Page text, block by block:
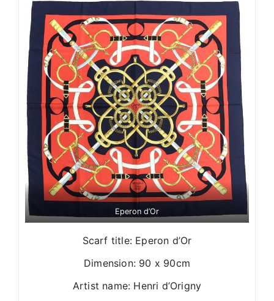
Eperon d’Or
Scarf title: Eperon d’Or
Dimension: 90 x 90cm
Artist name: Henri d’Origny